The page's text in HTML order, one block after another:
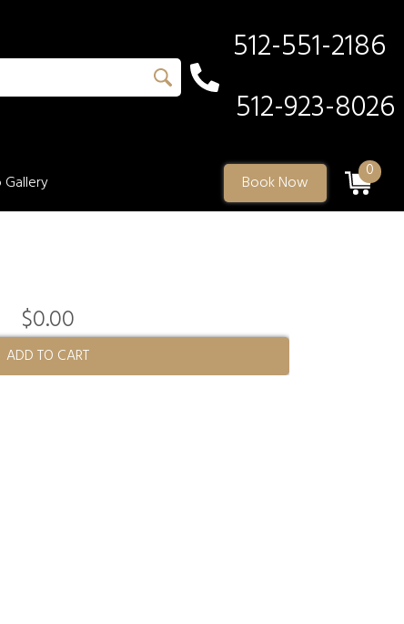
512-551-2186
512-923-8026
Book Now
0
$0.00
ADD TO CART